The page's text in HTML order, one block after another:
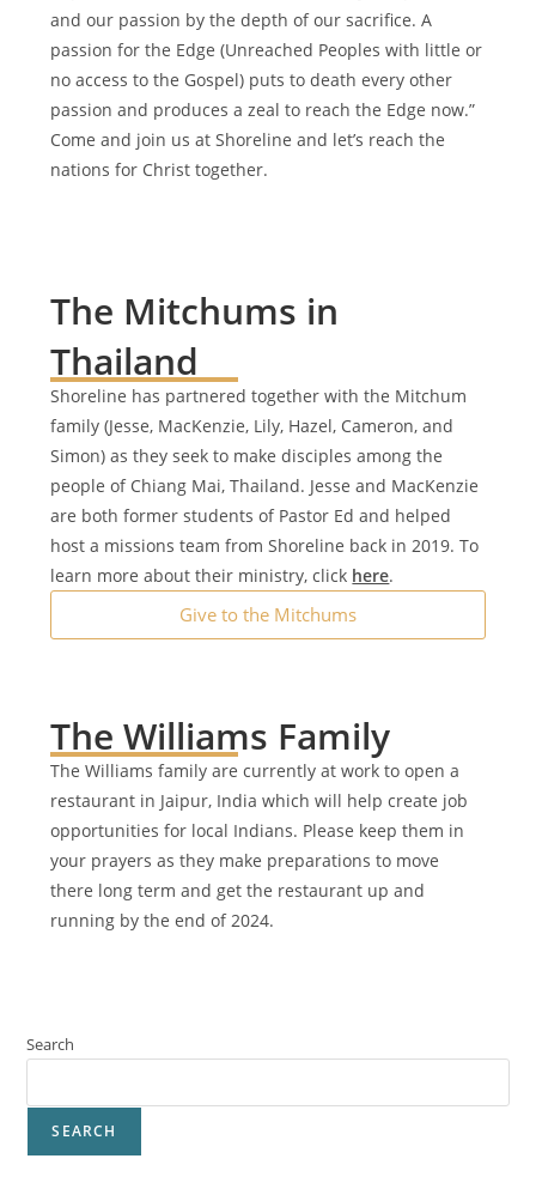
and our passion by the depth of our sacrifice. A
passion for the Edge (Unreached Peoples with little or
no access to the Gospel) puts to death every other
passion and produces a zeal to reach the Edge now.”
Come and join us at Shoreline and let’s reach the
nations for Christ together.
The Mitchums in
Thailand
Shoreline has partnered together with the Mitchum
family (Jesse, MacKenzie, Lily, Hazel, Cameron, and
Simon) as they seek to make disciples among the
people of Chiang Mai, Thailand. Jesse and MacKenzie
are both former students of Pastor Ed and helped
host a missions team from Shoreline back in 2019. ​To
learn more about their ministry, click here.
Give to the Mitchums
The Williams Family
The Williams family are currently at work to open a
restaurant in Jaipur, India which will help create job
opportunities for local Indians. Please keep them in
your prayers as they make preparations to move
there long term and get the restaurant up and
running by the end of 2024.
Search
SEARCH